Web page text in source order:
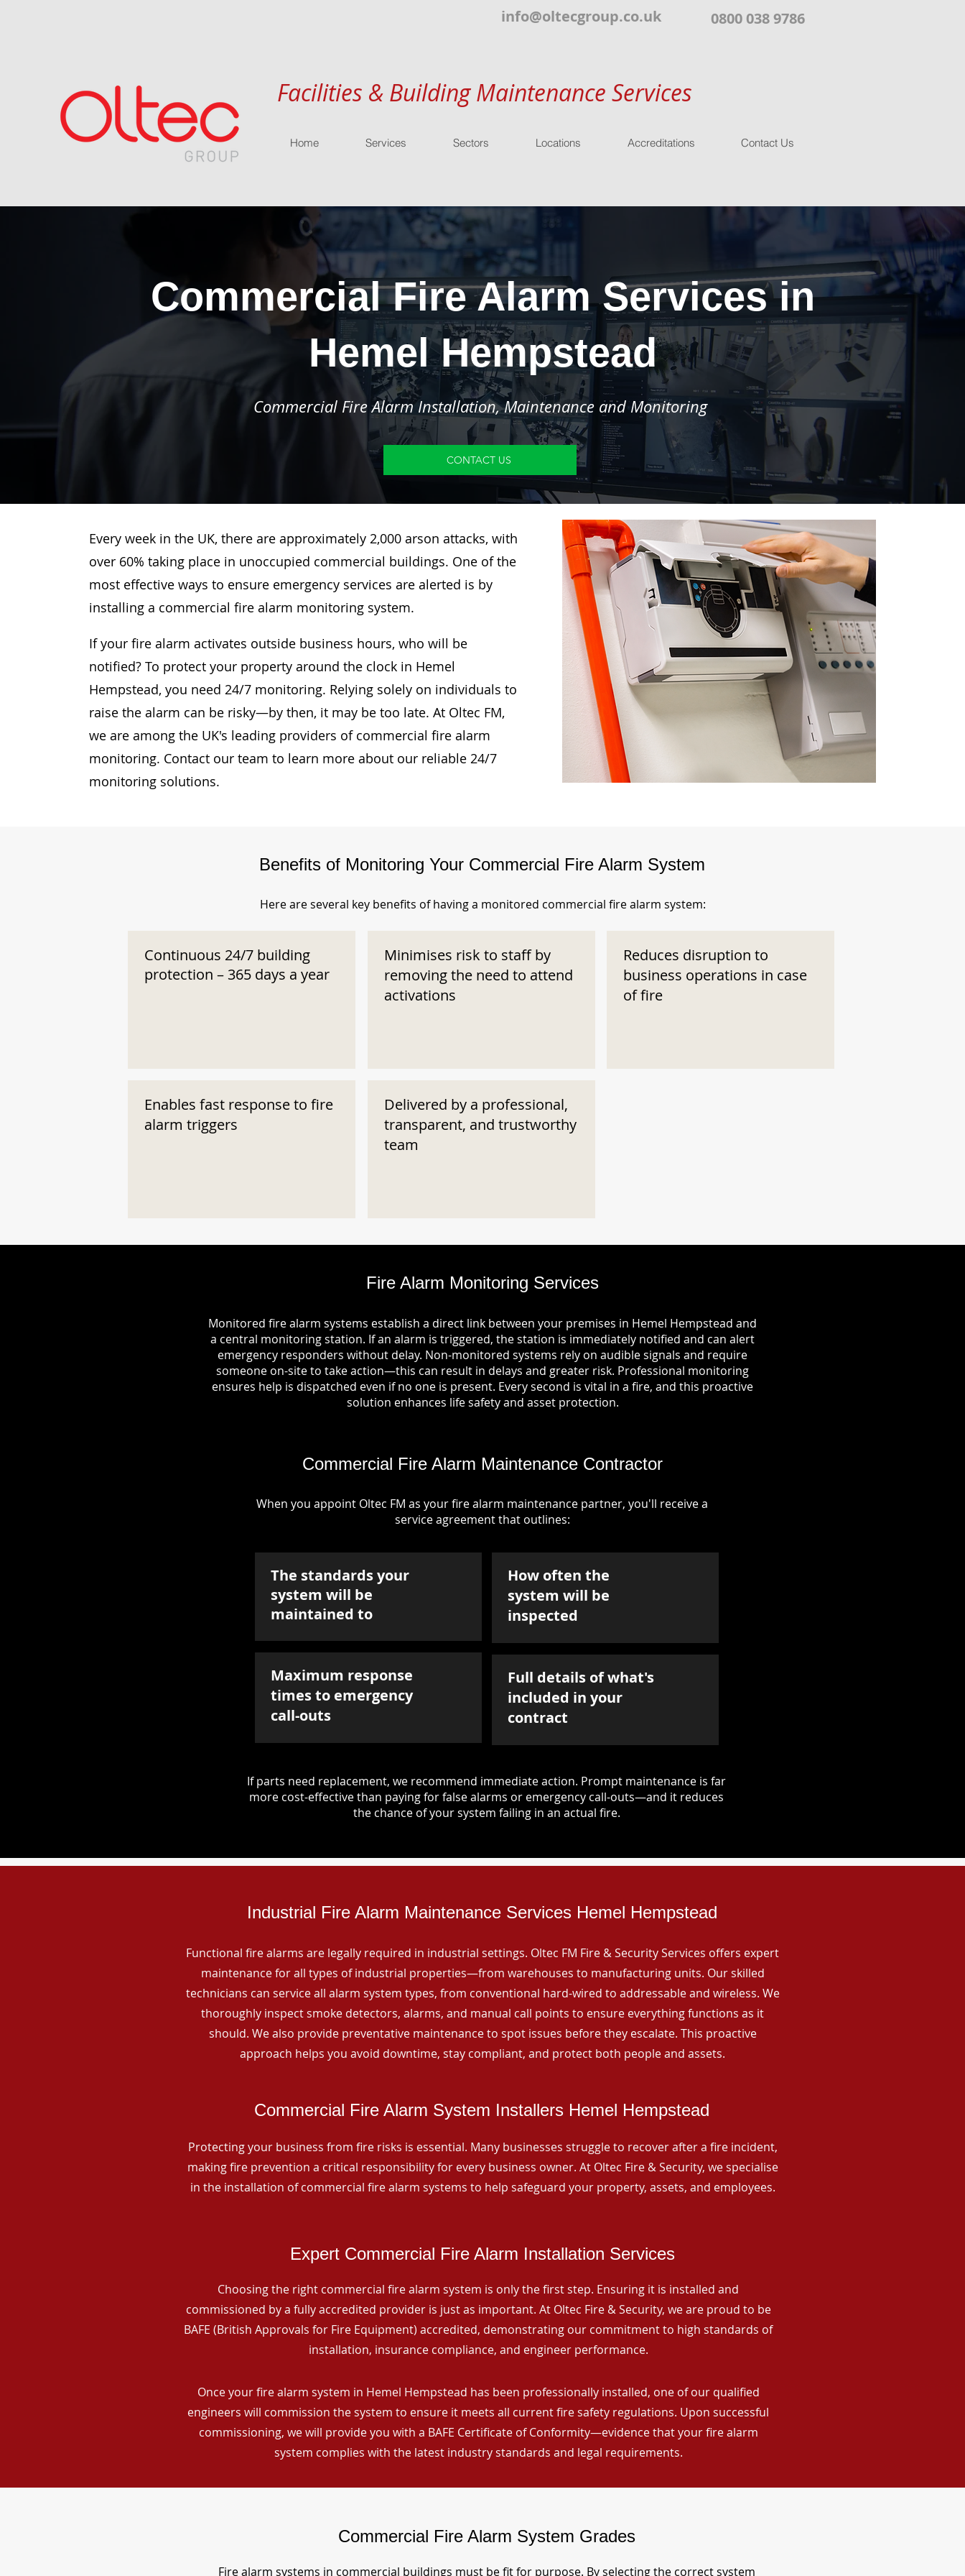
info@oltecgroup.co.uk 0800 038 9786
Facilities & Building Maintenance Services
Home Services Sectors Locations Accreditations Contact Us
Commercial Fire Alarm Services in
Hemel Hempstead
Commercial Fire Alarm Installation, Maintenance and Monitoring
CONTACT US
Every week in the UK, there are approximately 2,000 arson attacks, with
over 60% taking place in unoccupied commercial buildings. One of the
most effective ways to ensure emergency services are alerted is by
installing a commercial fire alarm monitoring system.
If your fire alarm activates outside business hours, who will be
notified? To protect your property around the clock in Hemel
Hempstead, you need 24/7 monitoring. Relying solely on individuals to
raise the alarm can be risky—by then, it may be too late. At Oltec FM,
we are among the UK's leading providers of commercial fire alarm
monitoring. Contact our team to learn more about our reliable 24/7
monitoring solutions.
Benefits of Monitoring Your Commercial Fire Alarm System
Here are several key benefits of having a monitored commercial fire alarm system:
Continuous 24/7 building
protection – 365 days a year
Enables fast response to fire
alarm triggers
Minimises risk to staff by
removing the need to attend
activations
Delivered by a professional,
transparent, and trustworthy
team
Reduces disruption to
business operations in case
of fire
Fire Alarm Monitoring Services
Monitored fire alarm systems establish a direct link between your premises in Hemel Hempstead and
a central monitoring station. If an alarm is triggered, the station is immediately notified and can alert
emergency responders without delay. Non-monitored systems rely on audible signals and require
someone on-site to take action—this can result in delays and greater risk. Professional monitoring
ensures help is dispatched even if no one is present. Every second is vital in a fire, and this proactive
solution enhances life safety and asset protection.
Commercial Fire Alarm Maintenance Contractor
When you appoint Oltec FM as your fire alarm maintenance partner, you'll receive a
service agreement that outlines:
The standards your
system will be
maintained to
Maximum response
times to emergency
call-outs
How often the
system will be
inspected
Full details of what's
included in your
contract
If parts need replacement, we recommend immediate action. Prompt maintenance is far
more cost-effective than paying for false alarms or emergency call-outs—and it reduces
the chance of your system failing in an actual fire.
Industrial Fire Alarm Maintenance Services Hemel Hempstead
Functional fire alarms are legally required in industrial settings. Oltec FM Fire & Security Services offers expert
maintenance for all types of industrial properties—from warehouses to manufacturing units. Our skilled
technicians can service all alarm system types, from conventional hard-wired to addressable and wireless. We
thoroughly inspect smoke detectors, alarms, and manual call points to ensure everything functions as it
should. We also provide preventative maintenance to spot issues before they escalate. This proactive
approach helps you avoid downtime, stay compliant, and protect both people and assets.
Commercial Fire Alarm System Installers Hemel Hempstead
Protecting your business from fire risks is essential. Many businesses struggle to recover after a fire incident,
making fire prevention a critical responsibility for every business owner. At Oltec Fire & Security, we specialise
in the installation of commercial fire alarm systems to help safeguard your property, assets, and employees.
Expert Commercial Fire Alarm Installation Services
Choosing the right commercial fire alarm system is only the first step. Ensuring it is installed and
commissioned by a fully accredited provider is just as important. At Oltec Fire & Security, we are proud to be
BAFE (British Approvals for Fire Equipment) accredited, demonstrating our commitment to high standards of
installation, insurance compliance, and engineer performance.
Once your fire alarm system in Hemel Hempstead has been professionally installed, one of our qualified
engineers will commission the system to ensure it meets all current fire safety regulations. Upon successful
commissioning, we will provide you with a BAFE Certificate of Conformity—evidence that your fire alarm
system complies with the latest industry standards and legal requirements.
Commercial Fire Alarm System Grades
Fire alarm systems in commercial buildings must be fit for purpose. By selecting the correct system